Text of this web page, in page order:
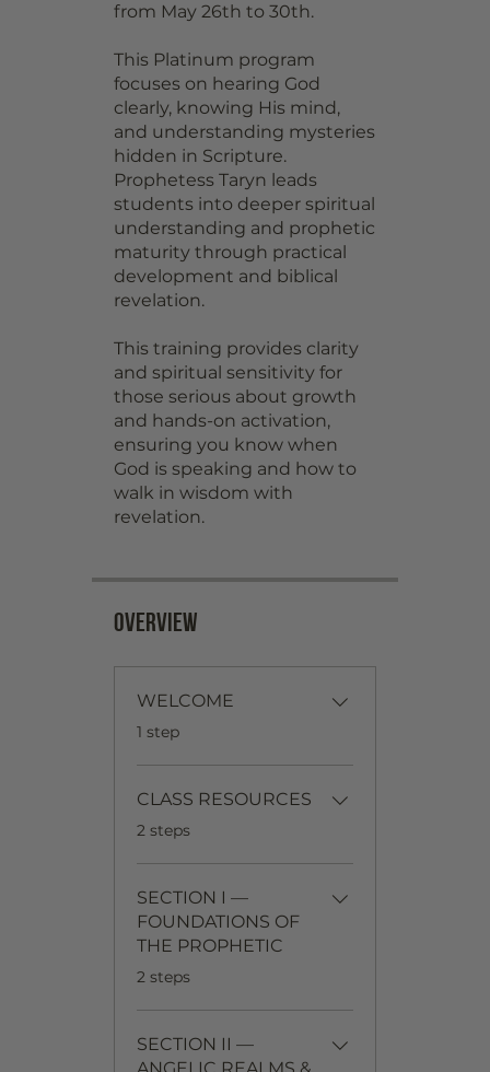
from May 26th to 30th.
This Platinum program
focuses on hearing God
clearly, knowing His mind,
and understanding mysteries
hidden in Scripture.
Prophetess Taryn leads
students into deeper spiritual
understanding and prophetic
maturity through practical
development and biblical
revelation.
This training provides clarity
and spiritual sensitivity for
those serious about growth
and hands-on activation,
ensuring you know when
God is speaking and how to
walk in wisdom with
revelation.
Overview
WELCOME
.1 step
CLASS RESOURCES
.2 steps
SECTION I —
FOUNDATIONS OF
THE PROPHETIC
.2 steps
SECTION II —